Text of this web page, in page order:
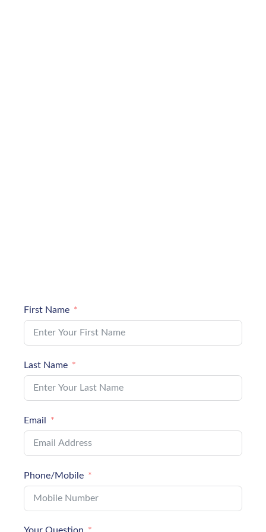
First Name
Last Name
Email
Phone/Mobile